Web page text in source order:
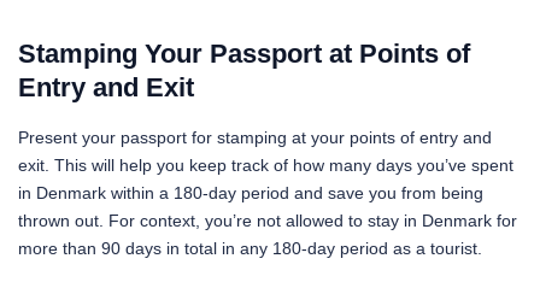
Stamping Your Passport at Points of
Entry and Exit
Present your passport for stamping at your points of entry and
exit. This will help you keep track of how many days you’ve spent
in Denmark within a 180-day period and save you from being
thrown out. For context, you’re not allowed to stay in Denmark for
more than 90 days in total in any 180-day period as a tourist.